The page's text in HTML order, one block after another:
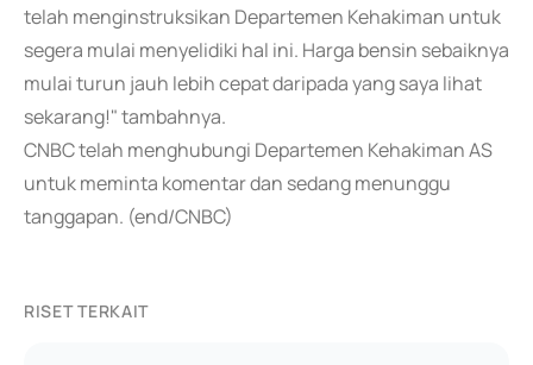
telah menginstruksikan Departemen Kehakiman untuk
segera mulai menyelidiki hal ini. Harga bensin sebaiknya
mulai turun jauh lebih cepat daripada yang saya lihat
sekarang!" tambahnya.
CNBC telah menghubungi Departemen Kehakiman AS
untuk meminta komentar dan sedang menunggu
tanggapan. (end/CNBC)
RISET TERKAIT